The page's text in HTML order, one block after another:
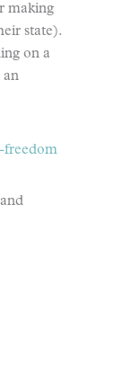
making
state).
on a
an
freedom